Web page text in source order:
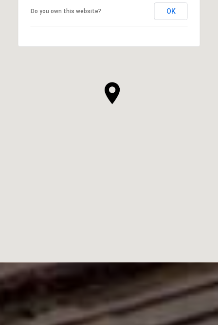
Do you own this website? OK